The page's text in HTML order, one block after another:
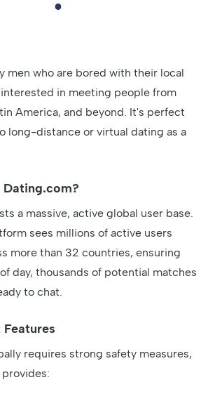
men who are bored with their local
in meeting people from
America, and beyond. It's perfect
long-distance or virtual dating as a
a massive, active global user base.
sees millions of active users
more than 32 countries, ensuring
day, thousands of potential matches
to chat.
Features
requires strong safety measures,